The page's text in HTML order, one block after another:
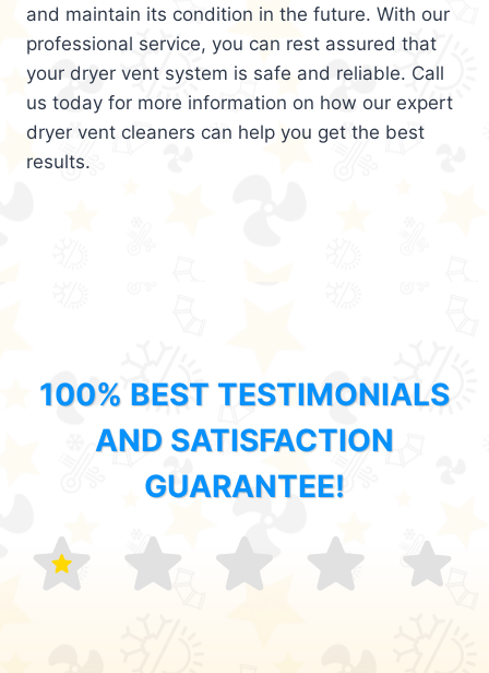
and maintain its condition in the future. With our
professional service, you can rest assured that
your dryer vent system is safe and reliable. Call
us today for more information on how our expert
dryer vent cleaners can help you get the best
results.
100% BEST TESTIMONIALS
AND SATISFACTION
GUARANTEE!